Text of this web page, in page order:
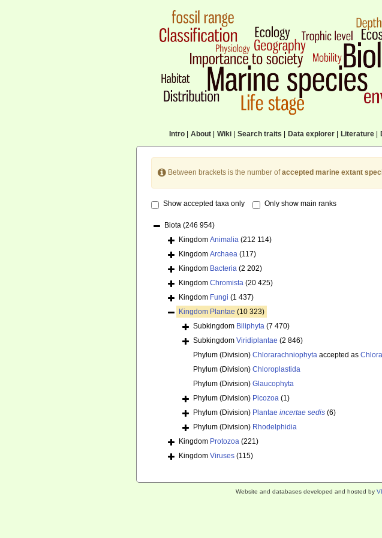
Intro| About| Wiki| Search traits Data explorer| Literature|
Between brackets is the number ofaccepted marine extant
Show accepted taxa only Only show main ranks
Biota (246 954)
Kingdom Animalia (212 114)
Kingdom Archaea (117)
Kingdom Bacteria (2 202)
Kingdom Chromista (20 425)
Kingdom Fungi (1 437)
Kingdom Plantae (10 323)
Subkingdom Biliphyta (7 470)
Subkingdom Viridiplantae (2 846)
Phylum (Division) Chlorarachniophyta accepted as
Phylum (Division) Chloroplastida
Phylum (Division) Glaucophyta
Phylum (Division) Picozoa (1)
Phylum (Division) Plantae incertae sedis (6)
Phylum (Division) Rhodelphidia
Kingdom Protozoa (221)
Kingdom Viruses (115)
Website and databases developed and hosted by